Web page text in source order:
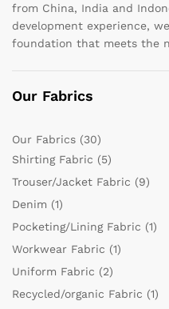
from China, India and
development experience,
foundation that meets the
Our Fabrics
Our Fabrics (30)
Shirting Fabric (5)
Trouser/Jacket Fabric (9)
Denim (1)
Pocketing/Lining Fabric (1)
Workwear Fabric (1)
Uniform Fabric (2)
Recycled/organic Fabric (1)